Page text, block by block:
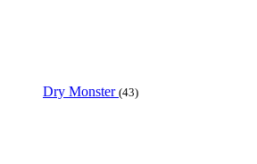
Dry Monster (43)